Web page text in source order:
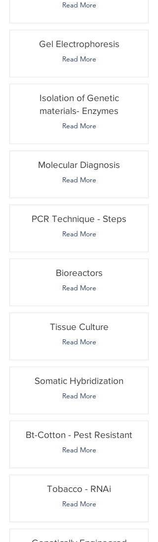
Read More
Gel Electrophoresis
Read More
Isolation of Genetic
materials- Enzymes
Read More
Molecular Diagnosis
Read More
PCR Technique - Steps
Read More
Bioreactors
Read More
Tissue Culture
Read More
Somatic Hybridization
Read More
Bt-Cotton - Pest Resistant
Read More
Tobacco - RNAi
Read More